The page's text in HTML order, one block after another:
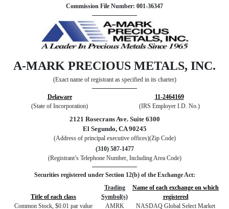
Commission File Number: 001-36347
A-MARK PRECIOUS METALS, INC.
(Exact name of registrant as specified in its charter)
Delaware
(State of Incorporation)
11-2464169
(IRS Employer I.D. No.)
2121 Rosecrans Ave. Suite 6300
El Segundo, CA 90245
(Address of principal executive offices)(Zip Code)
(310) 587-1477
(Registrant’s Telephone Number, Including Area Code)
Securities registered under Section 12(b) of the Exchange Act:
Title of each class
Trading
Symbol(s)
Name of each exchange on which
registered
Common Stock, $0.01 par value
AMRK
NASDAQ Global Select Market